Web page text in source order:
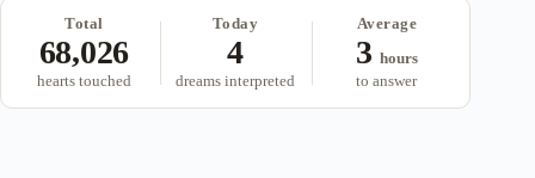
Total
68,026
hearts touched
Today
4
dreams interpreted
Average
3 hours
to answer